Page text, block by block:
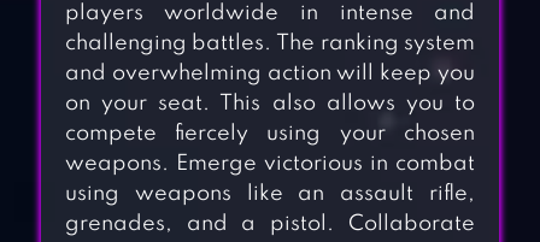
players worldwide in intense and
challenging battles. The ranking system
and overwhelming action will keep you
on your seat. This also allows you to
compete fiercely using your chosen
weapons. Emerge victorious in combat
using weapons like an assault rifle,
grenades, and a pistol. Collaborate